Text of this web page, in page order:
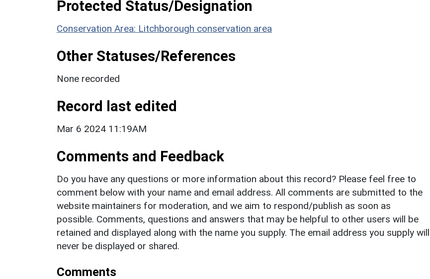
Protected Status/Designation
Conservation Area: Litchborough conservation area
Other Statuses/References
None recorded
Record last edited
Mar 6 2024 11:19AM
Comments and Feedback
Do you have any questions or more information about this record? Please feel free to
comment below with your name and email address. All comments are submitted to the
website maintainers for moderation, and we aim to respond/publish as soon as
possible. Comments, questions and answers that may be helpful to other users will be
retained and displayed along with the name you supply. The email address you supply will
never be displayed or shared.
Comments